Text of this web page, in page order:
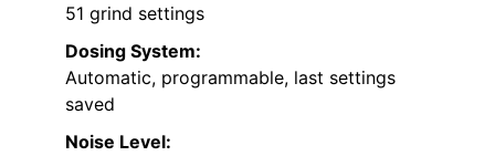
51 grind settings
Dosing System:
Automatic, programmable, last settings
saved
Noise Level: